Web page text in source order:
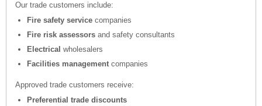
Our trade customers include:
Fire safety service companies
Fire risk assessors and safety consultants
Electrical wholesalers
Facilities management companies
Approved trade customers receive:
Preferential trade discounts